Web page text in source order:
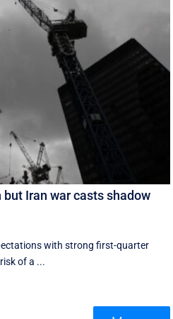
Iran war casts shadow
with strong first-quarter
of a ...